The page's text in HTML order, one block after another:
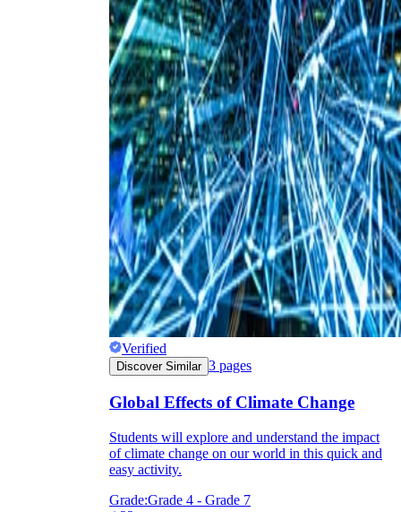
Verified
Discover Similar 3 pages
Global Effects of Climate Change
Students will explore and understand the impact
of climate change on our world in this quick and
easy activity.
Grade:Grade 4 - Grade 7